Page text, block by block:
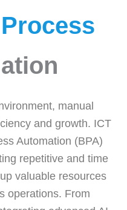
manual
and growth. ICT
Automation (BPA)
repetitive and time
valuable resources
operations. From